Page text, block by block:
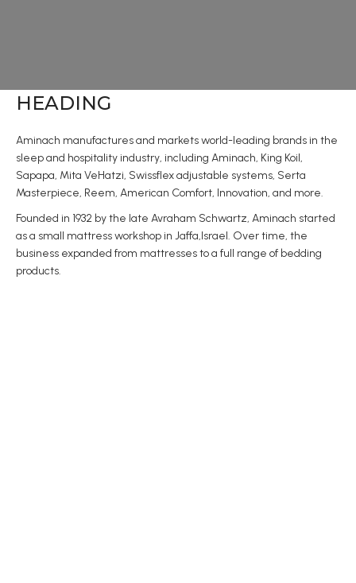
HEADING
Aminach manufactures and markets world-leading brands in the
sleep and hospitality industry, including Aminach, King Koil,
Sapapa, Mita VeHatzi, Swissflex adjustable systems, Serta
Masterpiece, Reem, American Comfort, Innovation, and more.
Founded in 1932 by the late Avraham Schwartz, Aminach started
as a small mattress workshop in Jaffa,Israel. Over time, the
business expanded from mattresses to a full range of bedding
products.